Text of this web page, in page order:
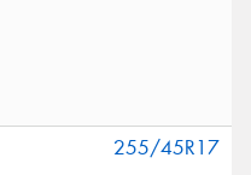
255/45R17